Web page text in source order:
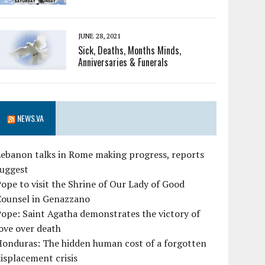
JUNE 28, 2021
Sick, Deaths, Months Minds,
Anniversaries & Funerals
NEWS.VA
talks in Rome making progress, reports
to visit the Shrine of Our Lady of Good
in Genazzano
Saint Agatha demonstrates the victory of
over death
The hidden human cost of a forgotten
crisis